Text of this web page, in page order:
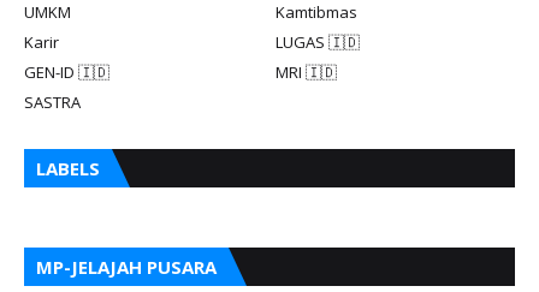
UMKM
Kamtibmas
Karir
LUGAS 🇮🇩
GEN-ID 🇮🇩
MRI 🇮🇩
SASTRA
LABELS
MP-JELAJAH PUSARA